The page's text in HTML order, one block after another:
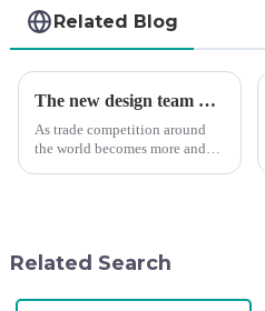
Related Blog
The new design team moves in to take VGR vision to the next level
As trade competition around
the world becomes more and
p...
Related Search